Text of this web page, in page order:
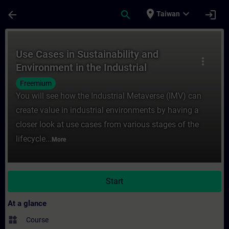
arrow_back search place Taiwan expand_more login
more_vert
Use Cases in Sustainability and
Environment in the Industrial
Metaverse
Freemium
You will see how the Industrial Metaverse (IMV) can
create value in industrial environments by having a
closer look at use cases from various stages of the
lifecycle... More
Start
At a glance
widgets Course